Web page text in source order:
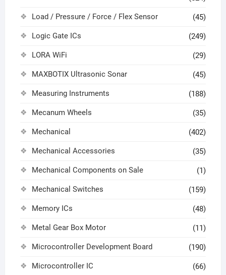
Load / Pressure / Force / Flex Sensor (45)
Logic Gate ICs (249)
LORA WiFi (29)
MAXBOTIX Ultrasonic Sonar (45)
Measuring Instruments (188)
Mecanum Wheels (35)
Mechanical (402)
Mechanical Accessories (35)
Mechanical Components on Sale (1)
Mechanical Switches (159)
Memory ICs (48)
Metal Gear Box Motor (11)
Microcontroller Development Board (190)
Microcontroller IC (66)